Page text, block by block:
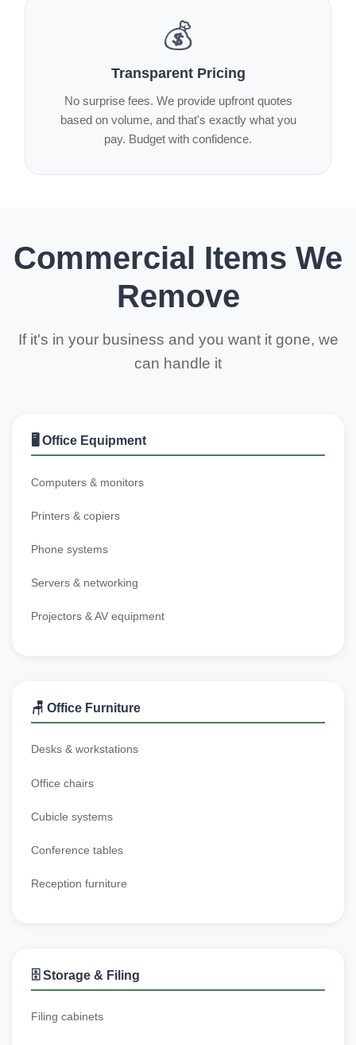
💰
Transparent Pricing
No surprise fees. We provide upfront quotes
based on volume, and that's exactly what you
pay. Budget with confidence.
Commercial Items We
Remove
If it's in your business and you want it gone, we
can handle it
🖥️ Office Equipment
Computers & monitors
Printers & copiers
Phone systems
Servers & networking
Projectors & AV equipment
🪑 Office Furniture
Desks & workstations
Office chairs
Cubicle systems
Conference tables
Reception furniture
🗄️ Storage & Filing
Filing cabinets